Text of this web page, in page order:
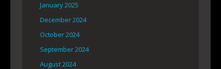
January 2025
December 2024
October 2024
September 2024
August 2024